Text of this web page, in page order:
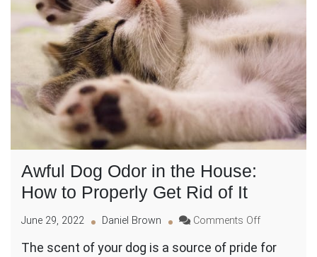
Awful Dog Odor in the House:
How to Properly Get Rid of It
June 29, 2022 Daniel Brown Comments Offon
Dog
The scent of your dog is a source of pride for